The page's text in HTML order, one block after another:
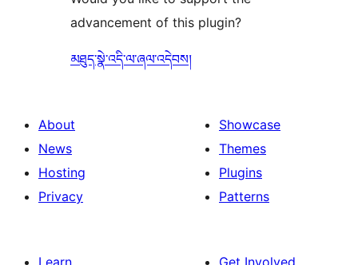
advancement of this plugin?
མཐུད་སྣེ་འདི་ལ་ཞལ་འདེབས།
About
News
Hosting
Privacy
Showcase
Themes
Plugins
Patterns
Learn
Get Involved